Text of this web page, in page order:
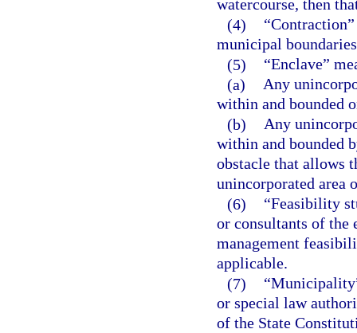
watercourse, then
(4)
municipal
(5)
“Enclave”
(a) Any
within and bounded
(b) Any
within and bounded
obstacle that allows
unincorporated area
(6)
“Feasibility
or consultants of the
management
applicable.
(7)
or special law
of the State